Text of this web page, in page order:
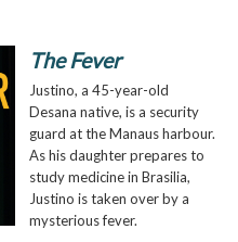
The Fever
Justino, a 45-year-old
Desana native, is a security
guard at the Manaus harbour.
As his daughter prepares to
study medicine in Brasilia,
Justino is taken over by a
mysterious fever.